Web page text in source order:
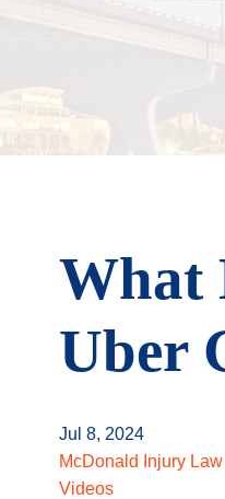
What
Uber
Jul 8, 2024
McDonald Injury Law
Videos